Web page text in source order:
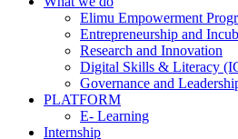
Elimu Empowerment
Entrepreneurship and
Research and Innovation
Digital Skills & Literacy
Governance and
PLATFORM
E- Learning
Internship